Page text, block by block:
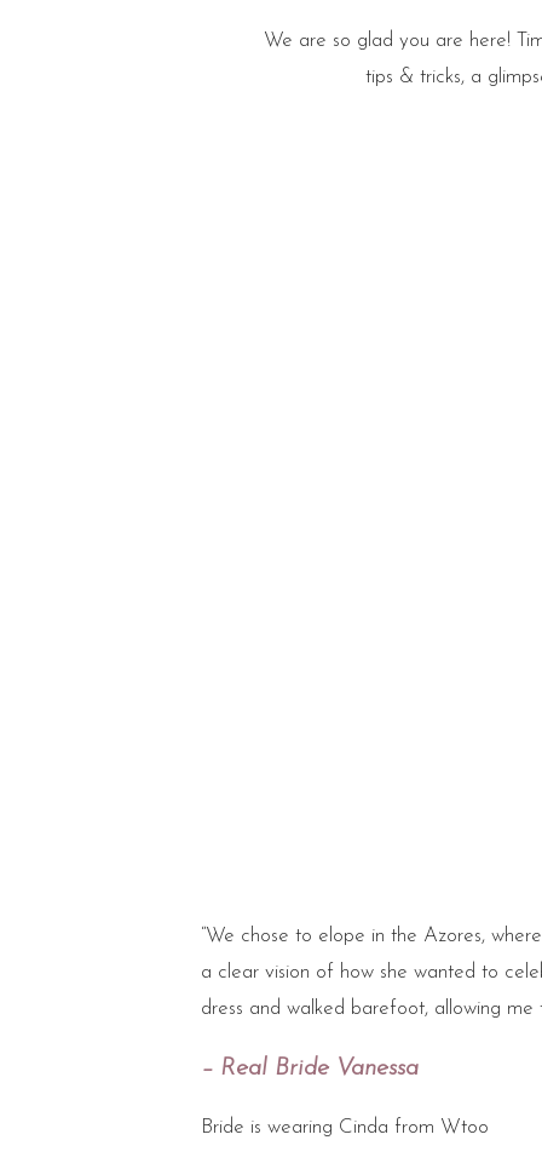
We are so glad you are here!
tips & tricks, a
“We chose to elope in the Azores,
a clear vision of how she wanted to
dress and walked barefoot, allowing
– Real Bride Vanessa
Bride is wearing Cinda from Wtoo